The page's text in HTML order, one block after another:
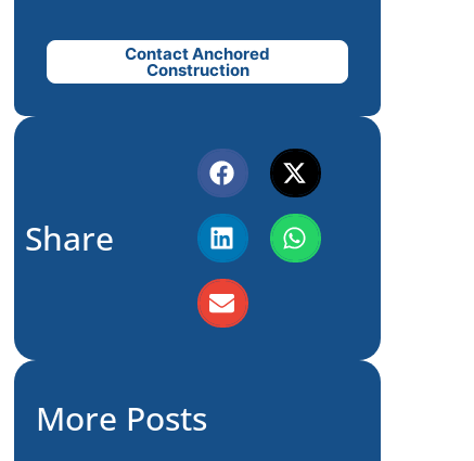
Contact Anchored
Construction
Share
More Posts